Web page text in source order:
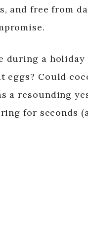
and free from
during a holiday
Could
a resounding
for seconds